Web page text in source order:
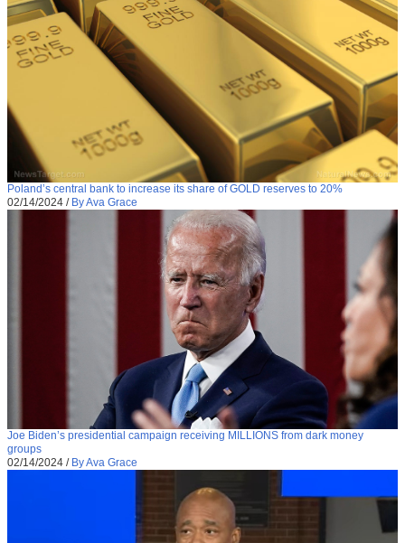
Poland’s central bank to increase its share of GOLD reserves to 20%
02/14/2024 / By Ava Grace
Joe Biden’s presidential campaign receiving MILLIONS from dark money
groups
02/14/2024 / By Ava Grace